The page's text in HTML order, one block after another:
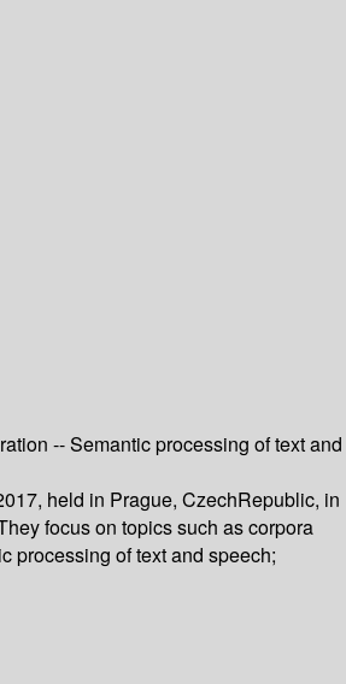
-- Semantic processing of text and
held in Prague, CzechRepublic, in
focus on topics such as corpora
processing of text and speech;